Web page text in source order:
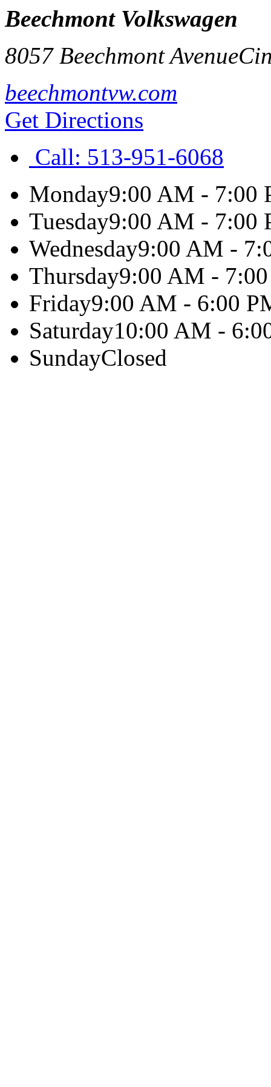
Beechmont Volkswagen
8057 Beechmont Avenue
beechmontvw.com
Get Directions
Call: 513-951-6068
Monday9:00 AM - 7:00
Tuesday9:00 AM - 7:00
Wednesday9:00 AM -
Thursday9:00 AM -
Friday9:00 AM - 6:00
Saturday10:00 AM -
SundayClosed